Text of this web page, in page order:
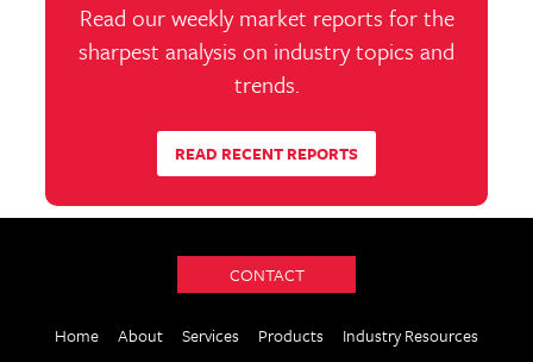
Read our weekly market reports for the
sharpest analysis on industry topics and
trends.
READ RECENT REPORTS
CONTACT
Home About Services Products
Industry Resources